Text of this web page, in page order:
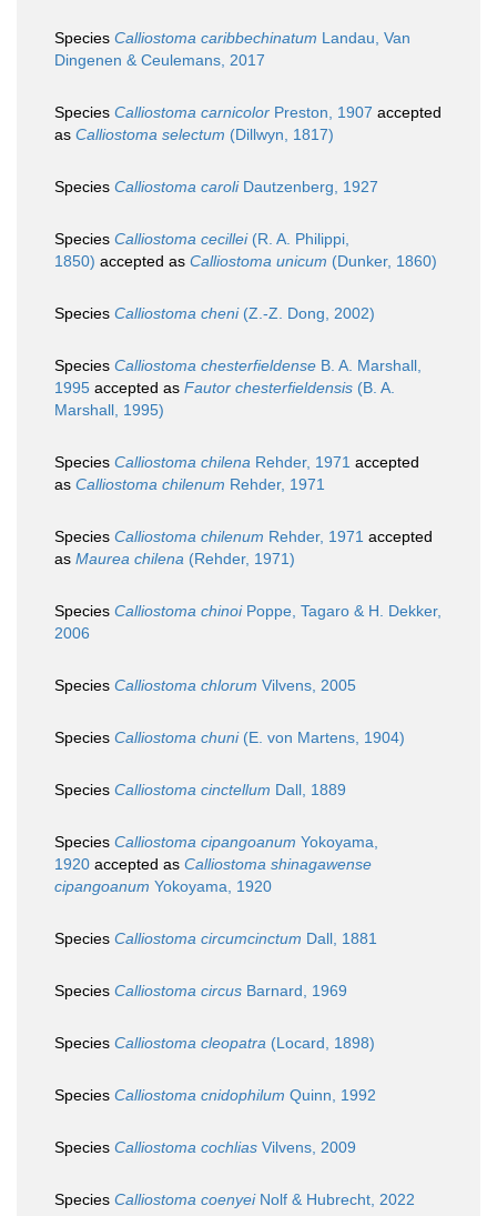
Species Calliostoma caribbechinatum Landau, Van
Dingenen & Ceulemans, 2017
Species Calliostoma carnicolor Preston, 1907 accepted
as Calliostoma selectum (Dillwyn, 1817)
Species Calliostoma caroliDautzenberg, 1927
Species Calliostoma cecillei(R. A. Philippi,
1850) accepted as Calliostoma unicum (Dunker, 1860)
Species Calliostoma cheni(Z.-Z. Dong, 2002)
Species Calliostoma chesterfieldense B. A. Marshall,
1995 accepted as Fautor chesterfieldensis (B. A.
Marshall, 1995)
Species Calliostoma chilena Rehder, 1971 accepted
as Calliostoma chilenum Rehder, 1971
Species Calliostoma chilenum Rehder, 1971 accepted
as Maurea chilena (Rehder, 1971)
Species Calliostoma chinoiPoppe, Tagaro & H. Dekker,
2006
Species Calliostoma chlorum Vilvens, 2005
Species Calliostoma chuni(E. von Martens, 1904)
Species Calliostoma cinctellum Dall, 1889
Species Calliostoma cipangoanum Yokoyama,
1920 accepted as Calliostoma shinagawense
cipangoanum Yokoyama, 1920
Species Calliostoma circumcinctum Dall, 1881
Species Calliostoma circus Barnard, 1969
Species Calliostoma cleopatra (Locard, 1898)
Species Calliostoma cnidophilum Quinn, 1992
Species Calliostoma cochlias Vilvens, 2009
Species Calliostoma coenyeiNolf & Hubrecht, 2022